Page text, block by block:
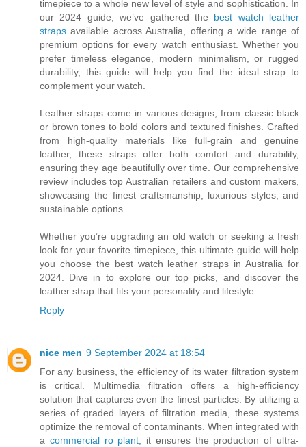
timepiece to a whole new level of style and sophistication. In
our 2024 guide, we’ve gathered the best watch leather
straps available across Australia, offering a wide range of
premium options for every watch enthusiast. Whether you
prefer timeless elegance, modern minimalism, or rugged
durability, this guide will help you find the ideal strap to
complement your watch.
Leather straps come in various designs, from classic black
or brown tones to bold colors and textured finishes. Crafted
from high-quality materials like full-grain and genuine
leather, these straps offer both comfort and durability,
ensuring they age beautifully over time. Our comprehensive
review includes top Australian retailers and custom makers,
showcasing the finest craftsmanship, luxurious styles, and
sustainable options.
Whether you’re upgrading an old watch or seeking a fresh
look for your favorite timepiece, this ultimate guide will help
you choose the best watch leather straps in Australia for
2024. Dive in to explore our top picks, and discover the
leather strap that fits your personality and lifestyle.
Reply
nice men 9 September 2024 at 18:54
For any business, the efficiency of its water filtration system
is critical. Multimedia filtration offers a high-efficiency
solution that captures even the finest particles. By utilizing a
series of graded layers of filtration media, these systems
optimize the removal of contaminants. When integrated with
a commercial ro plant , it ensures the production of ultra-